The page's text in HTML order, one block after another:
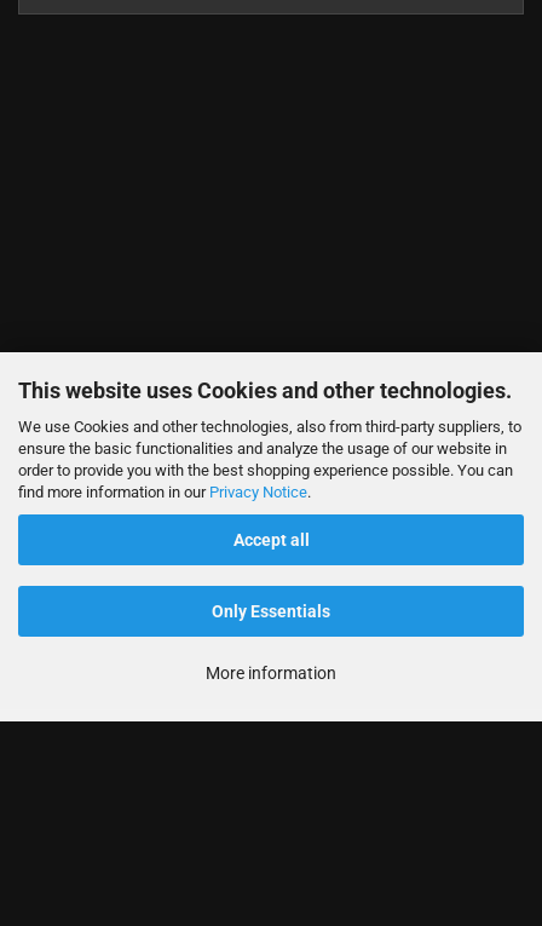
This website uses Cookies and other technologies.
We use Cookies and other technologies, also from third-party suppliers, to
ensure the basic functionalities and analyze the usage of our website in
order to provide you with the best shopping experience possible. You can
find more information in our Privacy Notice.
Accept all
Only Essentials
More information